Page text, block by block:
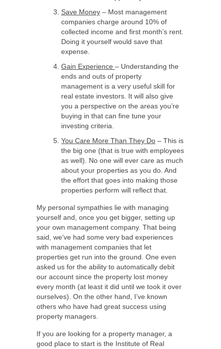
Save Money – Most management
companies charge around 10% of
collected income and first month’s rent.
Doing it yourself would save that
expense.
Gain Experience – Understanding the
ends and outs of property
management is a very useful skill for
real estate investors. It will also give
you a perspective on the areas you’re
buying in that can fine tune your
investing criteria.
You Care More Than They Do – This is
the big one (that is true with employees
as well). No one will ever care as much
about your properties as you do. And
the effort that goes into making those
properties perform will reflect that.
My personal sympathies lie with managing
yourself and, once you get bigger, setting up
your own management company. That being
said, we’ve had some very bad experiences
with management companies that let
properties get run into the ground. One even
asked us for the ability to automatically debit
our account since the property lost money
every month (at least it did until we took it over
ourselves). On the other hand, I’ve known
others who have had great success using
property managers.
If you are looking for a property manager, a
good place to start is the Institute of Real